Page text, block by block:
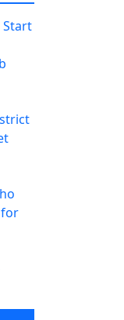
Start
for